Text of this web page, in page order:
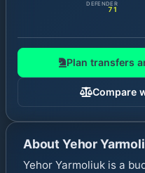
DEFENDER
71
Plan transfers
Compare
AboutYehor
Yehor Yarmoliuk is a